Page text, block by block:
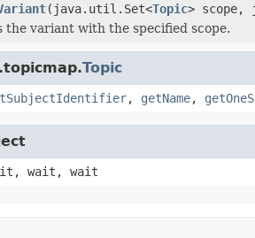
(java.util.Set<Topic> scope,
the variant with the specified scope.
Topic
, getName,
wait, wait